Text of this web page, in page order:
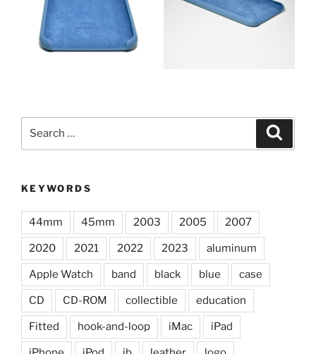
KEYWORDS
44mm 45mm 2003 2005 2007
2020 2021 2022 2023 aluminum
Apple Watch band black blue case
CD CD-ROM collectible education
Fitted hook-and-loop iMac iPad